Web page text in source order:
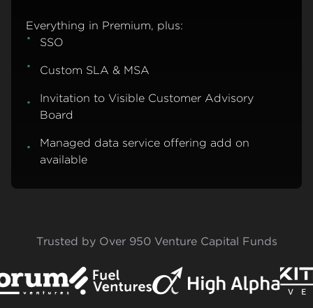
Everything in Premium, plus:
SSO
Custom SLA & MSA
Invitation to Visible Customer Advisory
Board
Managed data service offering add on
available
Trusted by Over 950 Venture Capital Funds